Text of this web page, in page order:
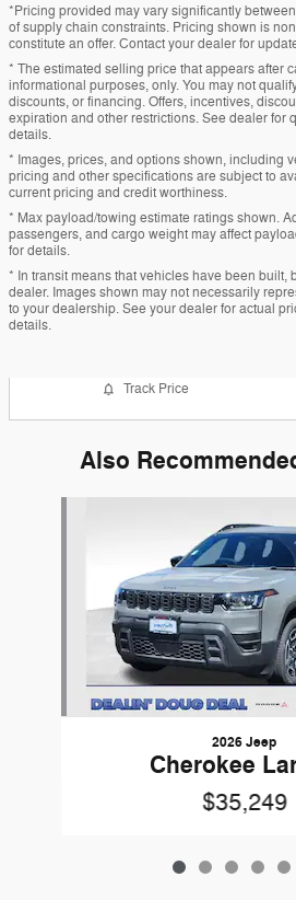
*Pricing provided may vary significantly
of supply chain constraints. Pricing shown is
constitute an offer. Contact your dealer for
* The estimated selling price that appears after
informational purposes, only. You may not
discounts, or financing. Offers, incentives,
expiration and other restrictions. See dealer for
details.
* Images, prices, and options shown, including
pricing and other specifications are subject to
current pricing and credit worthiness.
* Max payload/towing estimate ratings shown.
passengers, and cargo weight may affect
for details.
* In transit means that vehicles have been built,
dealer. Images shown may not necessarily
to your dealership. See your dealer for actual
details.
Track Price
Also
2026 Jeep
Cherokee
$35,249